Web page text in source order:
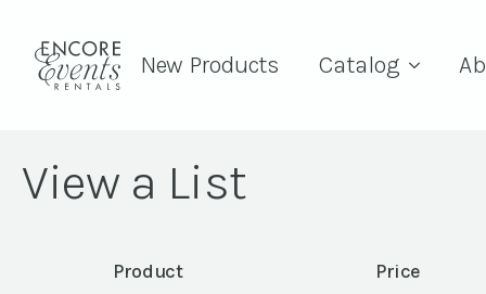
New Products Catalog
View a List
Product
Price